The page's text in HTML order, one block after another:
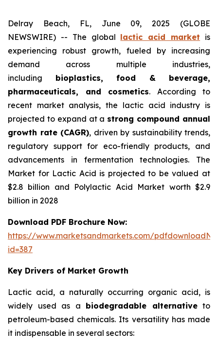
Delray Beach, FL, June 09, 2025 (GLOBE
NEWSWIRE) -- The global lactic acid market is
experiencing robust growth, fueled by increasing
demand across multiple industries,
including bioplastics, food & beverage,
pharmaceuticals, and cosmetics. According to
recent market analysis, the lactic acid industry is
projected to expand at a strong compound annual
growth rate (CAGR), driven by sustainability trends,
regulatory support for eco-friendly products, and
advancements in fermentation technologies. The
Market for Lactic Acid is projected to be valued at
$2.8 billion and Polylactic Acid Market worth $2.9
billion in 2028
Download PDF Brochure Now:
https://www.marketsandmarkets.com/
id=387
Key Drivers of Market Growth
Lactic acid, a naturally occurring organic acid, is
widely used as a biodegradable alternativeto
petroleum-based chemicals. Its versatility has made
it indispensable in several sectors: